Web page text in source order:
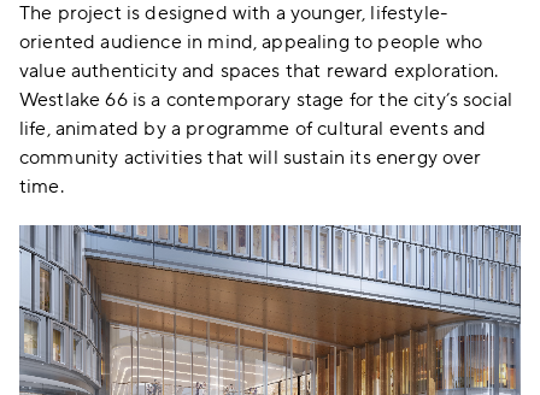
The project is designed with a younger, lifestyle-
oriented audience in mind, appealing to people who
value authenticity and spaces that reward exploration.
Westlake 66 is a contemporary stage for the city’s social
life, animated by a programme of cultural events and
community activities that will sustain its energy over
time.